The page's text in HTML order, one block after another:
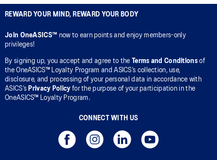
REWARD YOUR MIND, REWARD YOUR BODY
Join OneASICS™ now to earn points and enjoy members-only
privileges!
By signing up, you accept and agree to the Terms and Conditionsof
the OneASICS™ Loyalty Program and ASICS’s collection, use,
disclosure, and processing of your personal data in accordance with
ASICS’s Privacy Policy for the purpose of your participation in the
OneASICS™ Loyalty Program.
CONNECT WITH US